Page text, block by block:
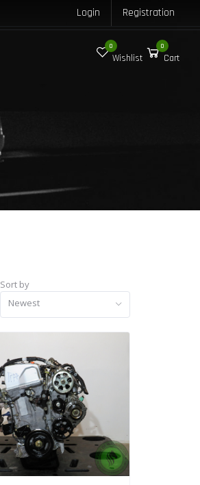
Login Registration
0
Wishlist
0
Cart
Sort by
Newest